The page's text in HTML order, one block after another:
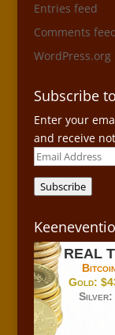
Entries feed
Comments
WordPress.org
Subscribe
Enter your
and receive
Email
Address
Subscribe
REAL
Gold:
Silver: